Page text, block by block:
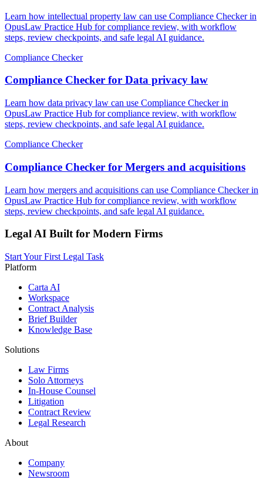
Learn how intellectual property law can use Compliance Checker in
OpusLaw Practice Hub for compliance review, with workflow
steps, review checkpoints, and safe legal AI guidance.
Compliance Checker
Compliance Checker for Data privacy law
Learn how data privacy law can use Compliance Checker in
OpusLaw Practice Hub for compliance review, with workflow
steps, review checkpoints, and safe legal AI guidance.
Compliance Checker
Compliance Checker for Mergers and acquisitions
Learn how mergers and acquisitions can use Compliance Checker in
OpusLaw Practice Hub for compliance review, with workflow
steps, review checkpoints, and safe legal AI guidance.
Legal AI Built for Modern Firms
Start Your First Legal Task
Platform
Carta AI
Workspace
Contract Analysis
Brief Builder
Knowledge Base
Solutions
Law Firms
Solo Attorneys
In-House Counsel
Litigation
Contract Review
Legal Research
About
Company
Newsroom